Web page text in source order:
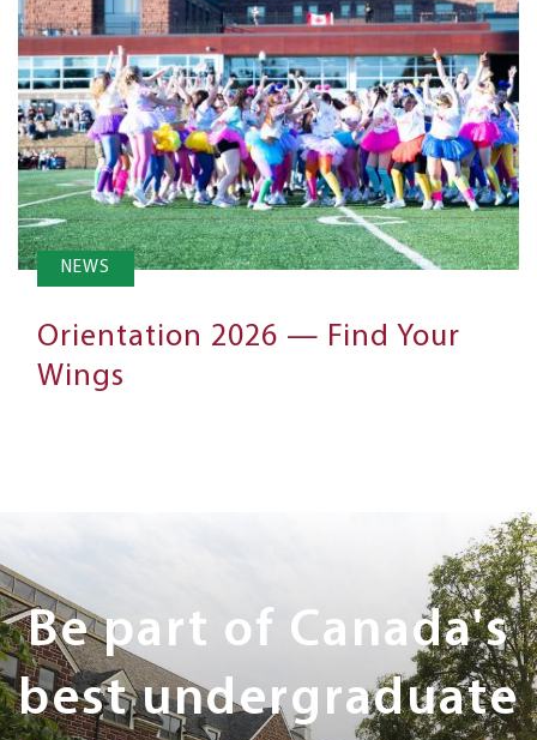
NEWS
Orientation 2026 — Find Your
Wings
Next
Steps
Be part of Canada's
best undergraduate